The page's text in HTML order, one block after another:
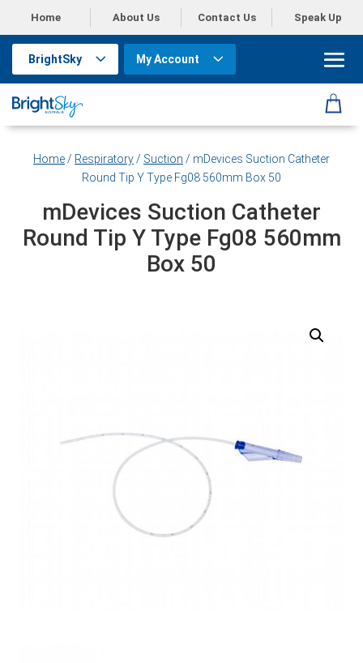
Home About Us Contact Us Speak Up
BrightSky My Account
Home / Respiratory / Suction / mDevices Suction Catheter
Round Tip Y Type Fg08 560mm Box 50
mDevices Suction Catheter
Round Tip Y Type Fg08 560mm
Box 50